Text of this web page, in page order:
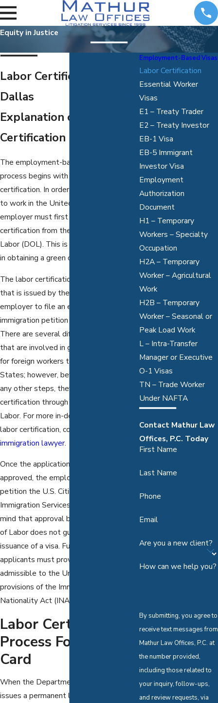
Equity in Justice
Labor Certification in
Dallas
Explanation of Labor
Certification
The employment-based green card
process begins with what is called labor
certification. In order for a foreign worker
to work in the United States, their
employer must first get the labor
certification from the Department of
Labor (DOL). This is the very first step
in obtaining a green card.
The labor certification is a document
that is issued by the DOL. It allows your
employer to file an employment-based
immigration petition on your behalf.
There are several different agencies
that are involved in granting permission
for foreign workers to work in the United
States; however, before they can take
any other steps, they must first seek
certification through the Department of
Labor. For more in-depth information on
labor certification, contact a
immigration lawyer.
Once the application is certified and
approved, the employer must then
petition the U.S. Citizenship and
Immigration Services for a visa. Keep in
mind that approval by the Department
of Labor does not guarantee the
issuance of a visa. Furthermore, foreign
applicants must prove that they are
admissible to the United States under
provisions of the Immigration and
Nationality Act (INA).
Labor Certification
Process For A Green
Card
When the Department of Labor (DOL)
issues a permanent labor certification, it
Employment-Based Visas
Labor Certification
Essential Worker
Visas
E1 – Treaty Trader
E2 – Treaty Investor
EB-1 Visa
EB-5 Immigrant
Investor Visa
Employment
Authorization
Document
H1 – Temporary
Workers – Specialty
Occupation
H2A – Temporary
Worker – Agricultural
Work
H2B – Temporary
Worker – Seasonal or
Peak Load Work
L – Intra-Transfer
Manager or Executive
O-1 Visas
TN – Trade Worker
Under NAFTA
Contact Mathur Law
Offices, P.C. Today
First Name
Last Name
Phone
Email
Are you a new client?
How can we help you?
By submitting, you agree to
receive text messages from
Mathur Law Offices, P.C. at
the number provided,
including those related to
your inquiry, follow-ups,
and review requests, via